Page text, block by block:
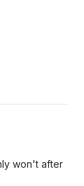
won't after